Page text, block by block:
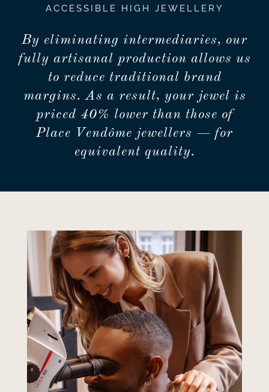
ACCESSIBLE HIGH JEWELLERY
By eliminating intermediaries, our
fully artisanal production allows us
to reduce traditional brand
margins. As a result, your jewel is
priced 40% lower than those of
Place Vendôme jewellers — for
equivalent quality.